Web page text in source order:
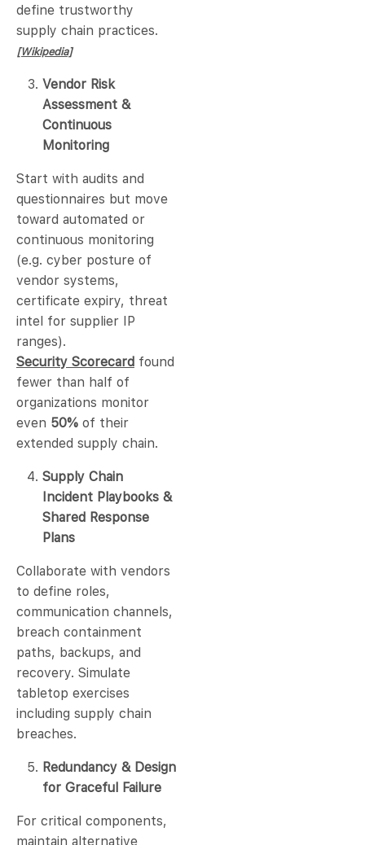
define trustworthy
supply chain practices.
[Wikipedia]
Vendor Risk
Assessment &
Continuous
Monitoring
Start with audits and
questionnaires but move
toward automated or
continuous monitoring
(e.g. cyber posture of
vendor systems,
certificate expiry, threat
intel for supplier IP
ranges).
Security Scorecard found
fewer than half of
organizations monitor
even 50% of their
extended supply chain.
Supply Chain
Incident Playbooks &
Shared Response
Plans
Collaborate with vendors
to define roles,
communication channels,
breach containment
paths, backups, and
recovery. Simulate
tabletop exercises
including supply chain
breaches.
Redundancy & Design
for Graceful Failure
For critical components,
maintain alternative